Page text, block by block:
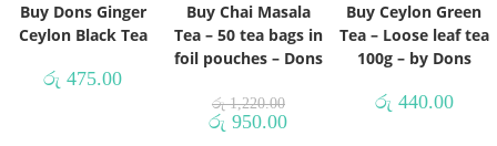
Buy Dons Ginger
Ceylon Black Tea
රු 475.00
Buy Chai Masala
Tea – 50 tea bags in
foil pouches – Dons
රු1,220.00
රු 950.00
Buy Ceylon Green
Tea – Loose leaf tea
100g – by Dons
රු 440.00